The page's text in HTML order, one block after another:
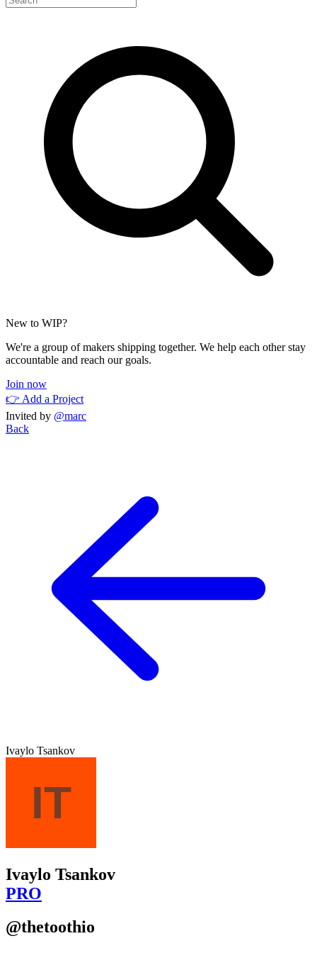
New to WIP?
We're a group of makers shipping together. We help each other stay
accountable and reach our goals.
Join now
👉 Add a Project
Invited by @marc
Back
Ivaylo Tsankov
Ivaylo Tsankov
PRO
@thetoothio